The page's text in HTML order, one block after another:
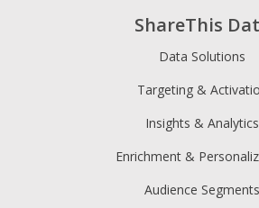
ShareThis
Data Solutions
Targeting &
Insights & Analytics
Enrichment &
Audience Segments